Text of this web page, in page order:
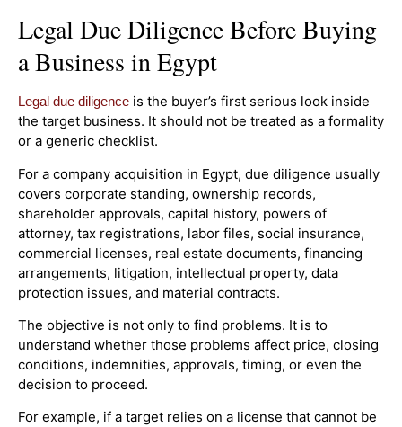
Legal Due Diligence Before Buying
a Business in Egypt
Legal due diligence is the buyer’s first serious look inside
the target business. It should not be treated as a formality
or a generic checklist.
For a company acquisition in Egypt, due diligence usually
covers corporate standing, ownership records,
shareholder approvals, capital history, powers of
attorney, tax registrations, labor files, social insurance,
commercial licenses, real estate documents, financing
arrangements, litigation, intellectual property, data
protection issues, and material contracts.
The objective is not only to find problems. It is to
understand whether those problems affect price, closing
conditions, indemnities, approvals, timing, or even the
decision to proceed.
For example, if a target relies on a license that cannot be